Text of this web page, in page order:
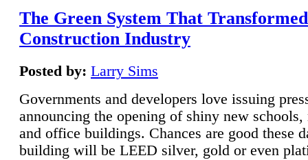
The Green System That
Construction Industry
Posted by: Larry Sims
Governments and developers love issuing
announcing the opening of shiny new schools,
and office buildings. Chances are good these
building will be LEED silver, gold or even